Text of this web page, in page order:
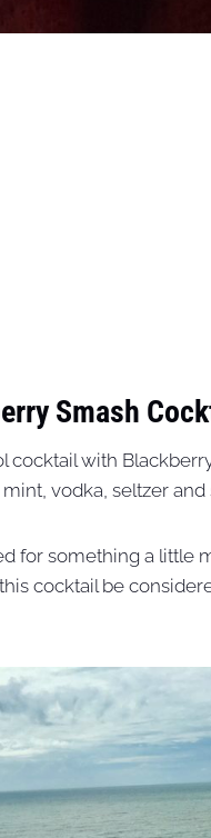
Smash
cocktail with
vodka, seltzer
for something a little
cocktail be